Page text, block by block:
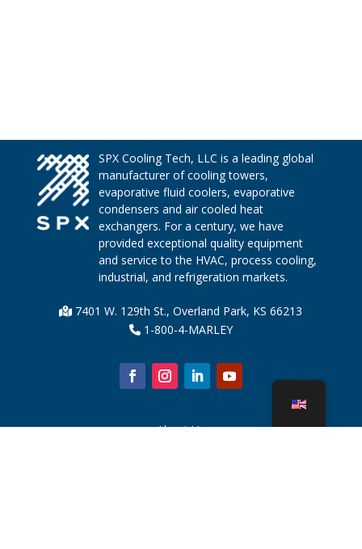
SPX Cooling Tech, LLC is a leading global
manufacturer of cooling towers,
evaporative fluid coolers, evaporative
condensers and air cooled heat
exchangers. For a century, we have
provided exceptional quality equipment
and service to the HVAC, process cooling,
industrial, and refrigeration markets.
7401 W. 129th St., Overland Park, KS 66213
1-800-4-MARLEY
About Us